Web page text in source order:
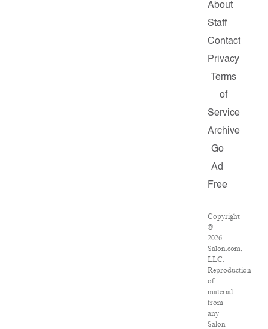
About
Staff
Contact
Privacy
Terms
of
Service
Archive
Go
Ad
Free
Copyright
©
2026
Salon.com,
LLC.
Reproduction
of
material
from
any
Salon